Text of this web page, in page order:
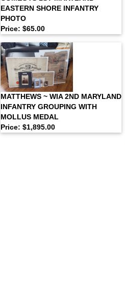
EASTERN SHORE INFANTRY
PHOTO
Price: $65.00
MATTHEWS ~ WIA 2ND MARYLAND
INFANTRY GROUPING WITH
MOLLUS MEDAL
Price: $1,895.00